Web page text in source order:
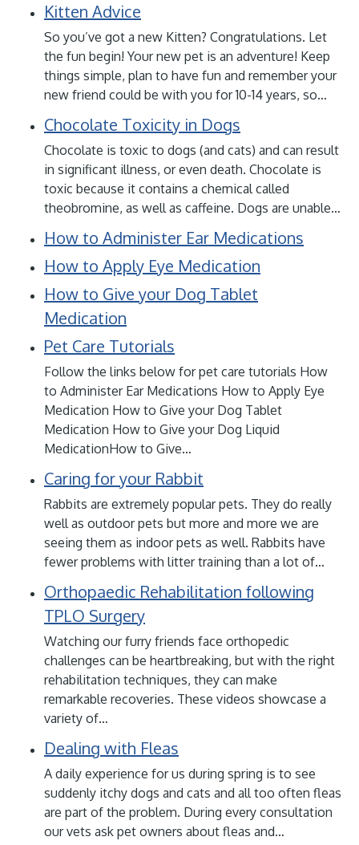
Kitten Advice
So you’ve got a new Kitten? Congratulations. Let
the fun begin! Your new pet is an adventure! Keep
things simple, plan to have fun and remember your
new friend could be with you for 10-14 years, so…
Chocolate Toxicity in Dogs
Chocolate is toxic to dogs (and cats) and can result
in significant illness, or even death. Chocolate is
toxic because it contains a chemical called
theobromine, as well as caffeine. Dogs are unable…
How to Administer Ear Medications
How to Apply Eye Medication
How to Give your Dog Tablet
Medication
Pet Care Tutorials
Follow the links below for pet care tutorials How
to Administer Ear Medications How to Apply Eye
Medication How to Give your Dog Tablet
Medication How to Give your Dog Liquid
MedicationHow to Give…
Caring for your Rabbit
Rabbits are extremely popular pets. They do really
well as outdoor pets but more and more we are
seeing them as indoor pets as well. Rabbits have
fewer problems with litter training than a lot of…
Orthopaedic Rehabilitation following
TPLO Surgery
Watching our furry friends face orthopedic
challenges can be heartbreaking, but with the right
rehabilitation techniques, they can make
remarkable recoveries. These videos showcase a
variety of…
Dealing with Fleas
A daily experience for us during spring is to see
suddenly itchy dogs and cats and all too often fleas
are part of the problem. During every consultation
our vets ask pet owners about fleas and…